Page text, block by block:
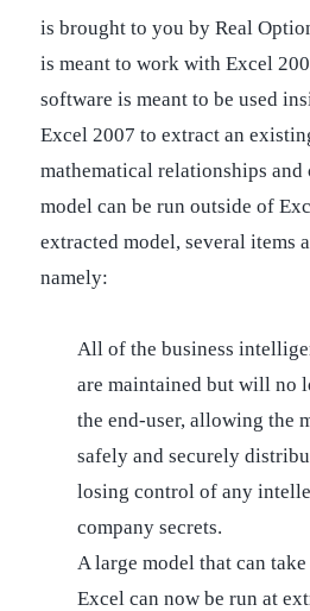
is brought to you by Real
is meant to work with Excel
software is meant to be used
Excel 2007 to extract an
mathematical relationships and
model can be run outside of
extracted model, several items
namely:
All of the business
are maintained but will no
the end-user, allowing the
safely and securely
losing control of any
company secrets.
A large model that can
Excel can now be run at